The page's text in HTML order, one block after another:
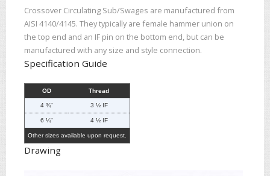
Crossover Circulating Sub/Swages are manufactured from
AISI 4140/4145. They typically are female hammer union on
the top end and an IF pin on the bottom end, but can be
manufactured with any size and style connection.
Specification Guide
OD Thread
Other sizes available upon request.
4 ¾" 3 ½ IF
6 ¼" 4 ½ IF
Drawing